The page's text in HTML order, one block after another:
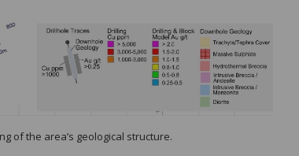
of the area’s geological structure.